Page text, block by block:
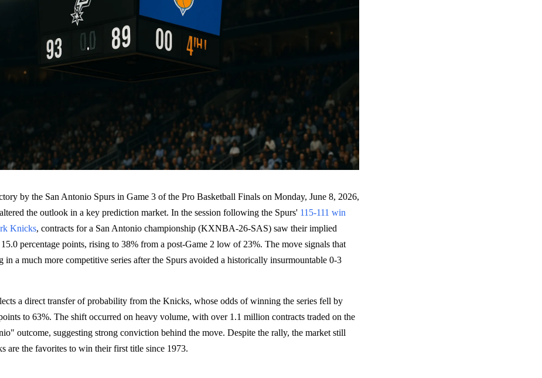
by the San Antonio Spurs in Game 3 of the Pro Basketball Finals on Monday, June 8, 2026,
the outlook in a key prediction market. In the session following the Spurs' 115-111 win
Knicks, contracts for a San Antonio championship (KXNBA-26-SAS) saw their implied
percentage points, rising to 38% from a post-Game 2 low of 23%. The move signals that
in a much more competitive series after the Spurs avoided a historically insurmountable 0-3
a direct transfer of probability from the Knicks, whose odds of winning the series fell by
to 63%. The shift occurred on heavy volume, with over 1.1 million contracts traded on the
outcome, suggesting strong conviction behind the move. Despite the rally, the market still
are the favorites to win their first title since 1973.